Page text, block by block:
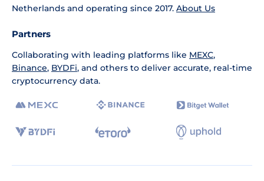
Netherlands and operating since 2017. About Us
Partners
Collaborating with leading platforms like MEXC,
Binance, BYDFi, and others to deliver accurate, real-time
cryptocurrency data.